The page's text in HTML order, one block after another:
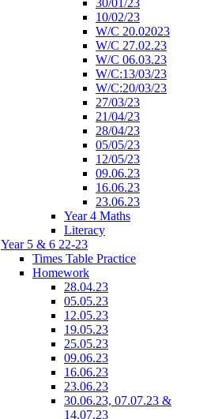
10/02/23
W/C 20.02023
W/C 27.02.23
W/C 06.03.23
W/C:13/03/23
W/C:20/03/23
27/03/23
21/04/23
28/04/23
05/05/23
12/05/23
09.06.23
16.06.23
23.06.23
Year 4 Maths
Literacy
Year 5 & 6 22-23
Times Table Practice
Homework
28.04.23
05.05.23
12.05.23
19.05.23
25.05.23
09.06.23
16.06.23
23.06.23
30.06.23, 07.07.23 &
14.07.23